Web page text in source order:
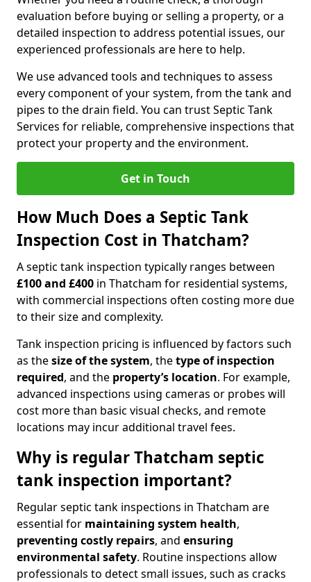
evaluation before buying or selling a property, or a
detailed inspection to address potential issues, our
experienced professionals are here to help.
We use advanced tools and techniques to assess
every component of your system, from the tank and
pipes to the drain field. You can trust Septic Tank
Services for reliable, comprehensive inspections that
protect your property and the environment.
Get in Touch
How Much Does a Septic Tank
Inspection Cost in Thatcham?
A septic tank inspection typically ranges between
£100 and £400 in Thatcham for residential systems,
with commercial inspections often costing more due
to their size and complexity.
Tank inspection pricing is influenced by factors such
as thesize of the system, thetype of inspection
required, and the property’s location. For example,
advanced inspections using cameras or probes will
cost more than basic visual checks, and remote
locations may incur additional travel fees.
Why is regular Thatcham septic
tank inspection important?
Regular septic tank inspections in Thatcham are
essential for maintaining system health,
preventing costly repairs, and ensuring
environmental safety. Routine inspections allow
professionals to detect small issues, such as cracks